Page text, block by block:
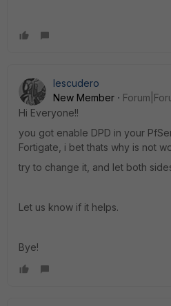
Iescudero
New Member
Hi Everyone!!
you got enable DPD in your
Fortigate, i bet thats why is not
try to change it, and let both
Let us know if it helps.
Bye!